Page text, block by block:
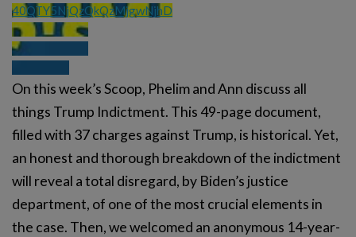
40QTY5NjQzQkQzMjgwNjhD
On this week’s Scoop, Phelim and Ann discuss all
things Trump Indictment. This 49-page document,
filled with 37 charges against Trump, is historical. Yet,
an honest and thorough breakdown of the indictment
will reveal a total disregard, by Biden’s justice
department, of one of the most crucial elements in
the case. Then, we welcomed an anonymous 14-year-